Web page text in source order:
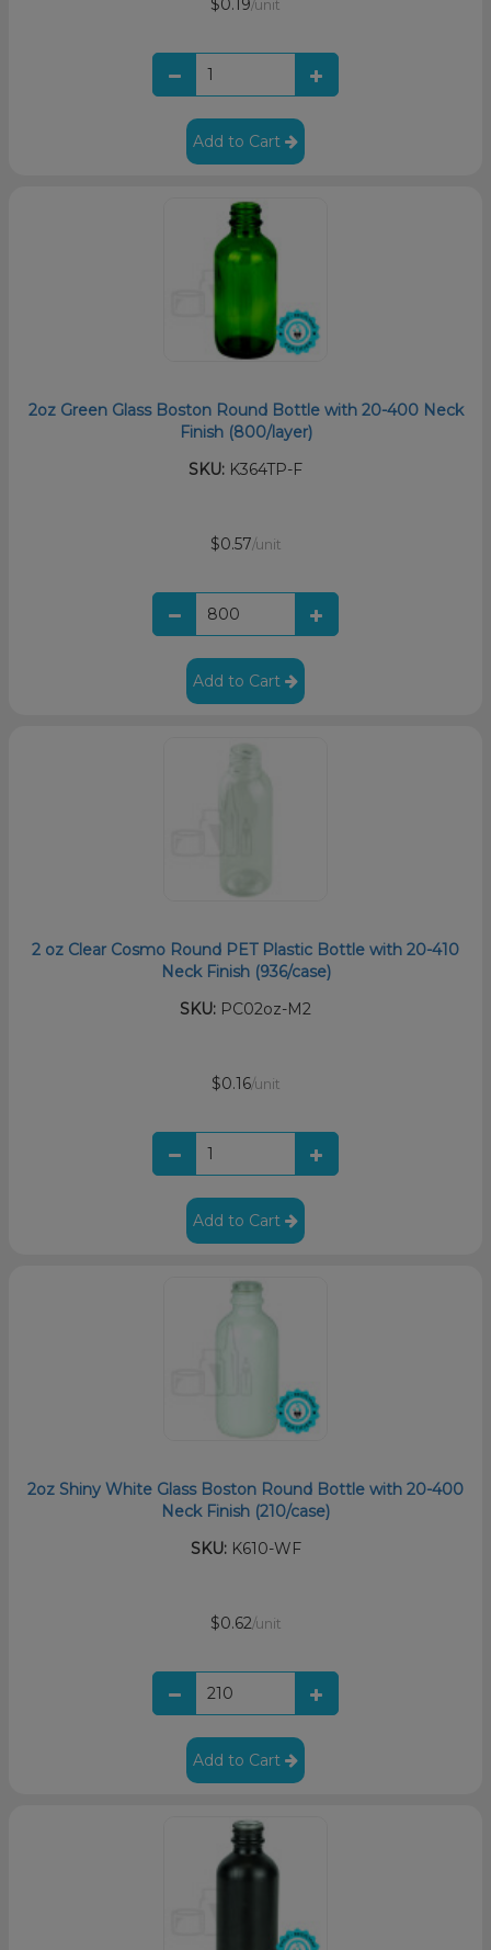
$0.19/unit
Add to Cart
2oz Green Glass Boston Round Bottle with 20-400 Neck
Finish (800/layer)
SKU: K364TP-F
$0.57/unit
Add to Cart
2 oz Clear Cosmo Round PET Plastic Bottle with 20-410
Neck Finish (936/case)
SKU: PC02oz-M2
$0.16/unit
Add to Cart
2oz Shiny White Glass Boston Round Bottle with 20-400
Neck Finish (210/case)
SKU:K610-WF
$0.62/unit
Add to Cart